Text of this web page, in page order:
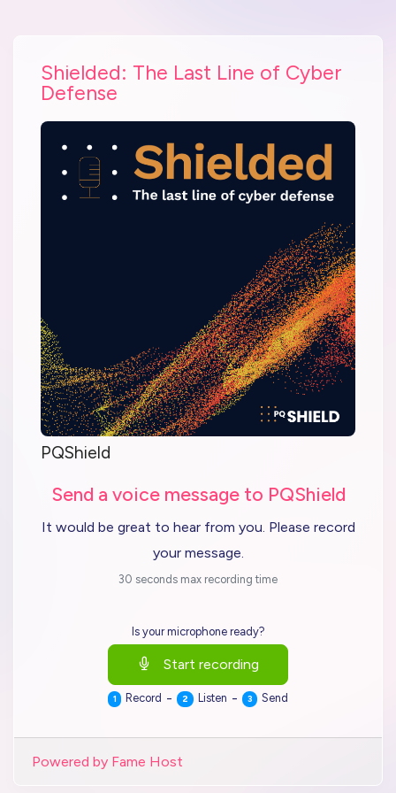
Shielded: The Last Line of Cyber
Defense
PQShield
Send a voice message to PQShield
It would be great to hear from you. Please record
your message.
30 seconds max recording time
Is your microphone ready?
Start recording
1 Record - 2 Listen - 3 Send
Powered by Fame Host